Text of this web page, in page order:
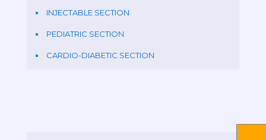
INJECTABLE SECTION
PEDIATRIC SECTION
CARDIO-DIABETIC SECTION